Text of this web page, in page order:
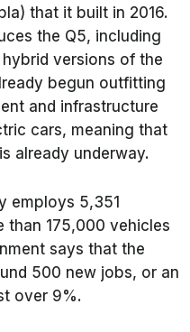
that it built in 2016.
the Q5, including
versions of the
begun outfitting
and infrastructure
cars, meaning that
already underway.
employs 5,351
than 175,000 vehicles
says that the
500 new jobs, or an
over 9%.